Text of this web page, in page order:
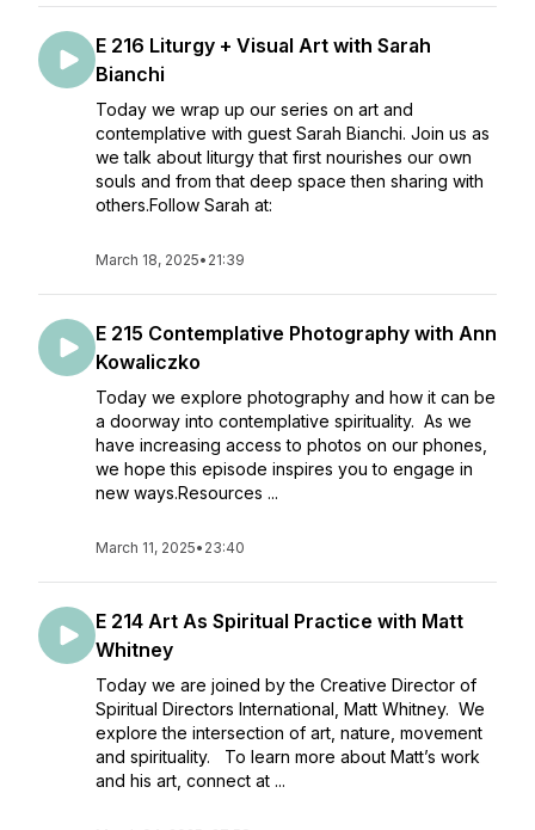
E 216 Liturgy + Visual Art with Sarah
Bianchi
Today we wrap up our series on art and
contemplative with guest Sarah Bianchi. Join us as
we talk about liturgy that first nourishes our own
souls and from that deep space then sharing with
others.Follow Sarah at:
March 18, 2025• 21:39
E 215 Contemplative Photography with Ann
Kowaliczko
Today we explore photography and how it can be
a doorway into contemplative spirituality. As we
have increasing access to photos on our phones,
we hope this episode inspires you to engage in
new ways.Resources ...
March 11, 2025• 23:40
E 214 Art As Spiritual Practice with Matt
Whitney
Today we are joined by the Creative Director of
Spiritual Directors International, Matt Whitney. We
explore the intersection of art, nature, movement
and spirituality. To learn more about Matt’s work
and his art, connect at ...